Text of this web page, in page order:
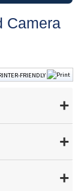
Camera
FRIENDLY